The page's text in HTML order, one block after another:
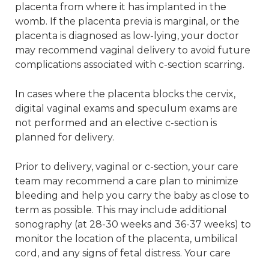
placenta from where it has implanted in the
womb. If the placenta previa is marginal, or the
placenta is diagnosed as low-lying, your doctor
may recommend vaginal delivery to avoid future
complications associated with c-section scarring.
In cases where the placenta blocks the cervix,
digital vaginal exams and speculum exams are
not performed and an elective c-section is
planned for delivery.
Prior to delivery, vaginal or c-section, your care
team may recommend a care plan to minimize
bleeding and help you carry the baby as close to
term as possible. This may include additional
sonography (at 28-30 weeks and 36-37 weeks) to
monitor the location of the placenta, umbilical
cord, and any signs of fetal distress. Your care